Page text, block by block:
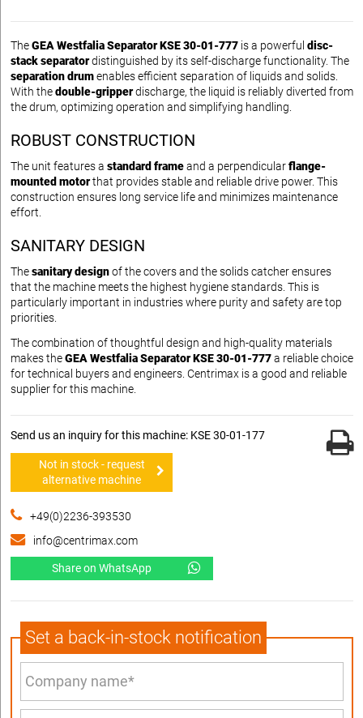
TheGEA Westfalia Separator KSE 30-01-777 is a powerful disc-
stack separatordistinguished by its self-discharge functionality. The
separation drumenables efficient separation of liquids and solids.
With thedouble-gripperdischarge, the liquid is reliably diverted from
the drum, optimizing operation and simplifying handling.
ROBUST CONSTRUCTION
The unit features a standard frameand a perpendicularflange-
mounted motorthat provides stable and reliable drive power. This
construction ensures long service life and minimizes maintenance
effort.
SANITARY DESIGN
Thesanitary designof the covers and the solids catcher ensures
that the machine meets the highest hygiene standards. This is
particularly important in industries where purity and safety are top
priorities.
The combination of thoughtful design and high-quality materials
makes theGEA Westfalia Separator KSE 30-01-777a reliable choice
for technical buyers and engineers. Centrimax is a good and reliable
supplier for this machine.
Send us an inquiry for this machine: KSE 30-01-177
Not in stock - request
alternative machine
+49(0)2236-393530
info@centrimax.com
Share on WhatsApp
Set a back-in-stock notification